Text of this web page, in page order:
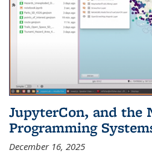
JupyterCon, and the
Programming
December 16, 2025